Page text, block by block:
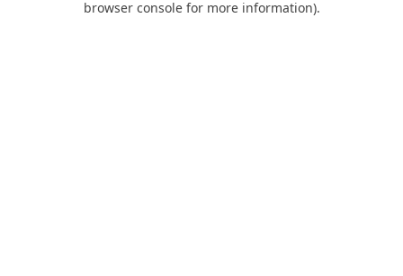
browser console for more information).